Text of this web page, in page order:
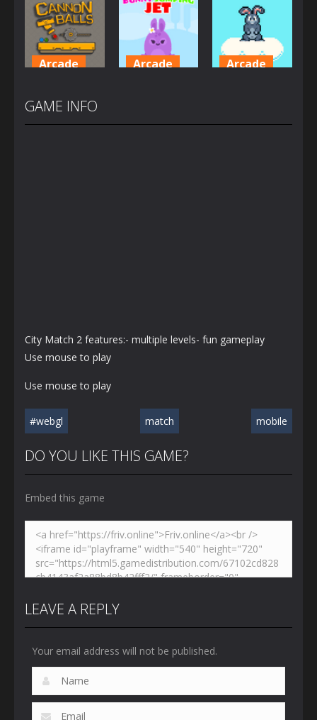
Race
4.18K
Evolution
Lesson
1.61K
Arcade
– Arcade
Arcade Arcade
GAME INFO
City Match 2 features:- multiple levels- fun gameplay
Use mouse to play
Use mouse to play
#webgl match mobile
DO YOU LIKE THIS GAME?
Embed this game
LEAVE A REPLY
Your email address will not be published.